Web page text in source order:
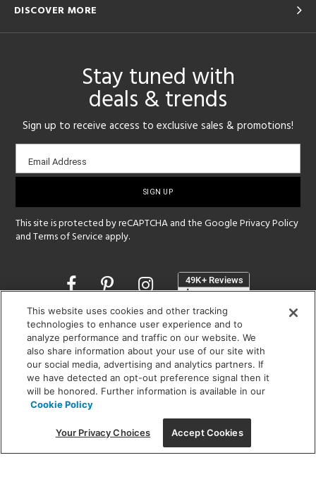
DISCOVER MORE
Stay tuned with
deals & trends
Sign up to receive access to exclusive sales & promotions!
Email
sign-
Email Address
This site is protected by reCAPTCHA and the GooglePrivacy Policy
andTerms of Service apply.
Opens
in
new
window
SHOWROOM HOURS:
MON - FRI: 9 am - 5:30 pm
SAT: 10 am - 5 pm | SUN: Closed
(312) 944-1000
215 W. Chicago Avenue, Chicago, IL 60654
This website uses cookies and other tracking
technologies to enhance user experience and to
analyze performance and traffic on our website. We
also share information about your use of our site with
our social media, advertising and analytics partners. If
we have detected an opt-out preference signal then it
will be honored. Further information is available in our
Cookie Policy
Your Privacy Choices Accept Cookies